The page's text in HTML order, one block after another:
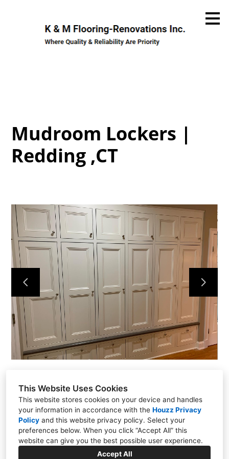
This Website Uses Cookies
This website stores cookies on your device and handles
your information in accordance with the Houzz Privacy
Policy and this website privacy policy. Select your
preferences below. When you click “Accept All” this
website can give you the best possible user experience.
Accept All
Home
Projects
Contact
Mudroom Lockers |
Redding ,CT
Putnam Valley, NY 10579
(914) 344-6337
kmflooringrenovations@yahoo.com